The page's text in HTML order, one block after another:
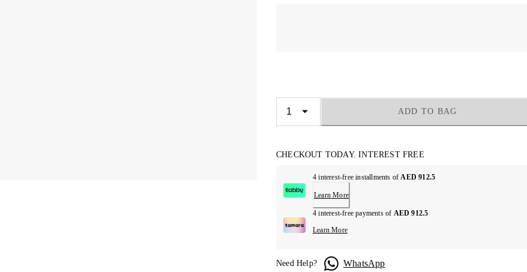
ADD TO BAG
CHECKOUT TODAY. INTEREST FREE
4 interest-free installments ofAED 912.5
Learn More
4 interest-free payments of AED 912.5
Learn More
Need Help? WhatsApp